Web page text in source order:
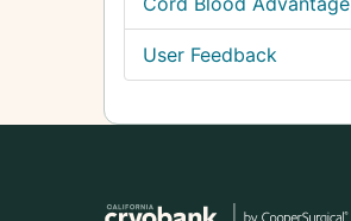
User Feedback